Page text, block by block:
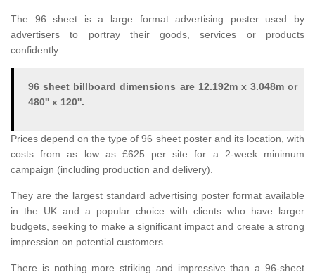
The 96 sheet is a large format advertising poster used by
advertisers to portray their goods, services or products
confidently.
96 sheet billboard dimensions are 12.192m x 3.048m or
480'' x 120''.
Prices depend on the type of 96 sheet poster and its location, with
costs from as low as £625 per site for a 2-week minimum
campaign (including production and delivery).
They are the largest standard advertising poster format available
in the UK and a popular choice with clients who have larger
budgets, seeking to make a significant impact and create a strong
impression on potential customers.
There is nothing more striking and impressive than a 96-sheet